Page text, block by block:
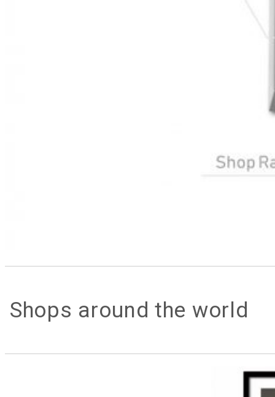
Shops around the world